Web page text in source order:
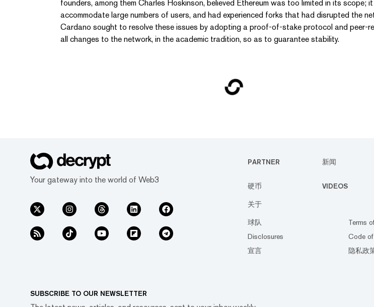
founders, among them Charles Hoskinson, believed Ethereum was too limited in its scope; it
accommodate large numbers of users, and had experienced forks that had disrupted the
Cardano sought to resolve these issues by adopting a proof-of-stake protocol and peer-
all changes to the network, in the academic tradition, so as to guarantee stability.
Your gateway into the world of Web3
PARTNER 新闻
硬币 VIDEOS
关于
球队
Disclosures
宣言
Terms
Code
隐私政
SUBSCRIBE TO OUR NEWSLETTER